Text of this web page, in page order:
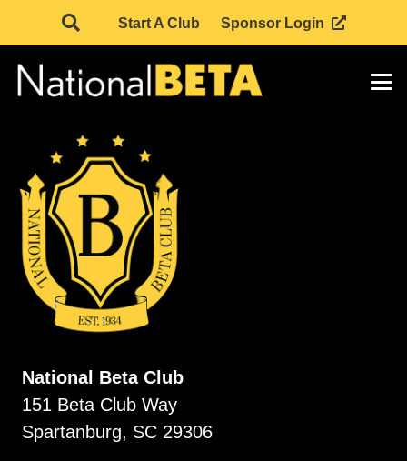
Start A Club Sponsor Login
National Beta Club
151 Beta Club Way
Spartanburg, SC 29306